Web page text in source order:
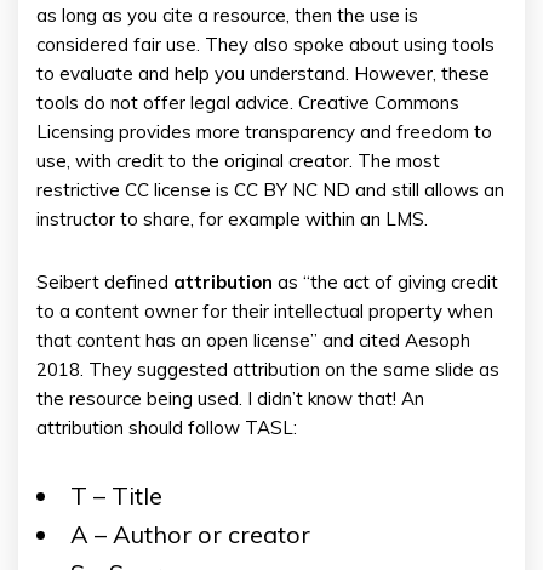
as long as you cite a resource, then the use is
considered fair use. They also spoke about using tools
to evaluate and help you understand. However, these
tools do not offer legal advice. Creative Commons
Licensing provides more transparency and freedom to
use, with credit to the original creator. The most
restrictive CC license is CC BY NC ND and still allows an
instructor to share, for example within an LMS.
Seibert defined attribution as “the act of giving credit
to a content owner for their intellectual property when
that content has an open license” and cited Aesoph
2018. They suggested attribution on the same slide as
the resource being used. I didn’t know that! An
attribution should follow TASL:
T – Title
A – Author or creator